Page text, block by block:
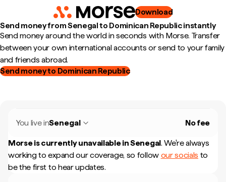
Download
Send money from Senegal to Dominican Republic instantly
Send money around the world in seconds with Morse. Transfer
between your own international accounts or send to your family
and friends abroad.
Send money to Dominican Republic
You live inSenegal No fee
Morse is currently unavailable inSenegal. We're always
working to expand our coverage, so follow our socials to
be the first to hear updates.